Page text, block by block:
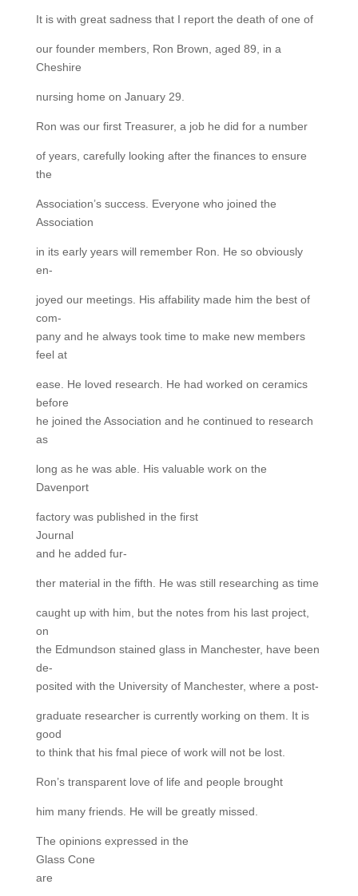
It is with great sadness that I report the death of one of
our founder members, Ron Brown, aged 89, in a
Cheshire
nursing home on January 29.
Ron was our first Treasurer, a job he did for a number
of years, carefully looking after the finances to ensure
the
Association’s success. Everyone who joined the
Association
in its early years will remember Ron. He so obviously
en-
joyed our meetings. His affability made him the best of
com-
pany and he always took time to make new members
feel at
ease. He loved research. He had worked on ceramics
before
he joined the Association and he continued to research
as
long as he was able. His valuable work on the
Davenport
factory was published in the first
Journal
and he added fur-
ther material in the fifth. He was still researching as time
caught up with him, but the notes from his last project,
on
the Edmundson stained glass in Manchester, have been
de-
posited with the University of Manchester, where a post-
graduate researcher is currently working on them. It is
good
to think that his fmal piece of work will not be lost.
Ron’s transparent love of life and people brought
him many friends. He will be greatly missed.
The opinions expressed in the
Glass Cone
are